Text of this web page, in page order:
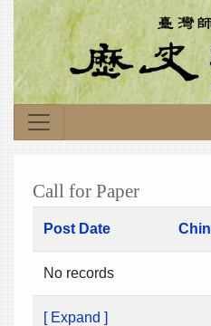
Call for Paper
Post Date
No records
[ Expand ]